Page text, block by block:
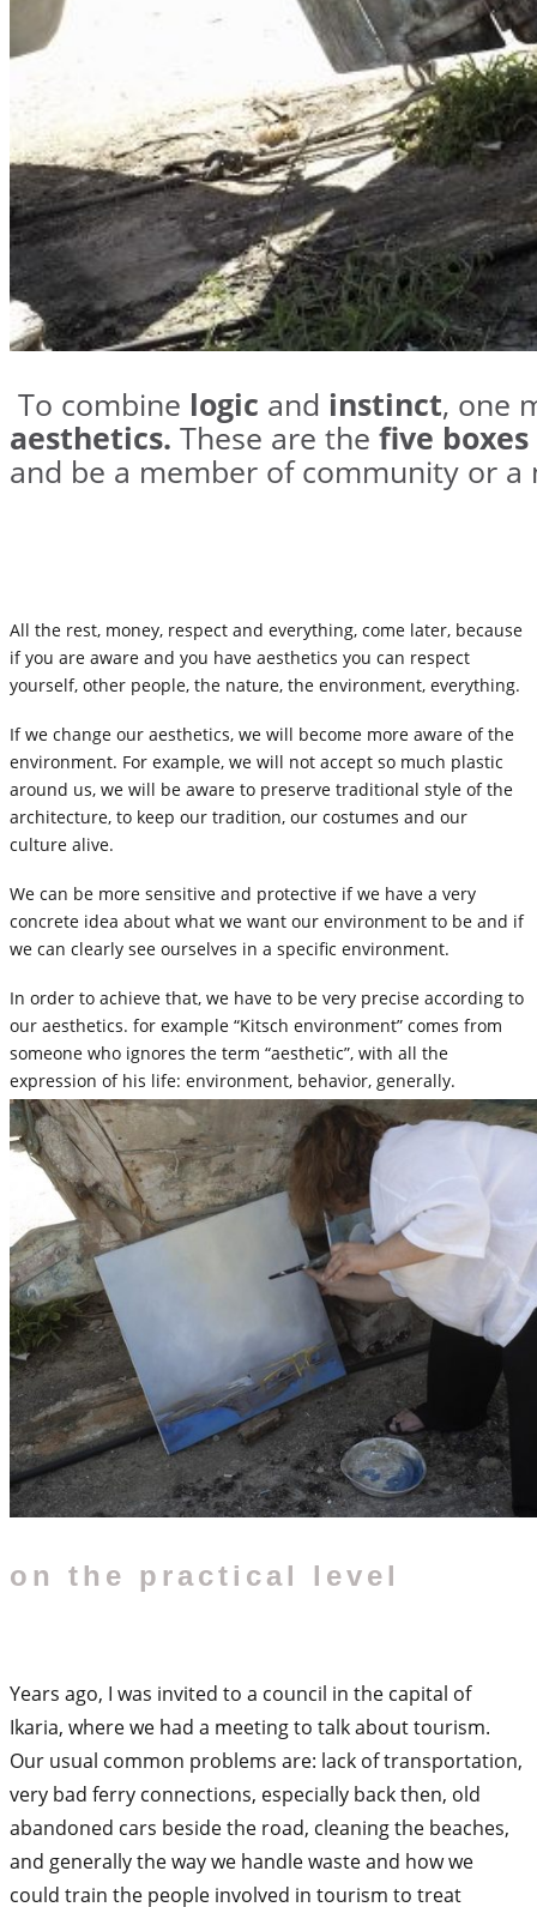
To combine logic and instinct, one
aesthetics. These are the five boxes
and be a member of community or
All the rest, money, respect and everything, come later, because
if you are aware and you have aesthetics you can respect
yourself, other people, the nature, the environment, everything.
If we change our aesthetics, we will become more aware of the
environment. For example, we will not accept so much plastic
around us, we will be aware to preserve traditional style of the
architecture, to keep our tradition, our costumes and our
culture alive.
We can be more sensitive and protective if we have a very
concrete idea about what we want our environment to be and if
we can clearly see ourselves in a specific environment.
In order to achieve that, we have to be very precise according to
our aesthetics. for example “Kitsch environment” comes from
someone who ignores the term “aesthetic”, with all the
expression of his life: environment, behavior, generally.
on the practical level
Years ago, I was invited to a council in the capital of
Ikaria, where we had a meeting to talk about tourism.
Our usual common problems are: lack of transportation,
very bad ferry connections, especially back then, old
abandoned cars beside the road, cleaning the beaches,
and generally the way we handle waste and how we
could train the people involved in tourism to treat